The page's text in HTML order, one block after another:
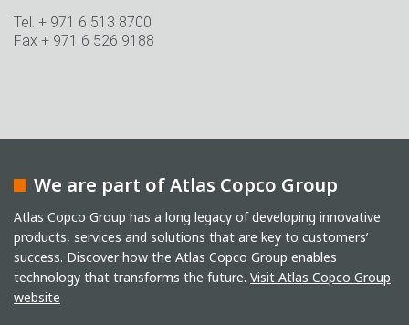
Tel. + 971 6 513 8700
Fax + 971 6 526 9188
We are part of Atlas Copco Group
Atlas Copco Group has a long legacy of developing innovative
products, services and solutions that are key to customers’
success. Discover how the Atlas Copco Group enables
technology that transforms the future. Visit Atlas Copco Group
website